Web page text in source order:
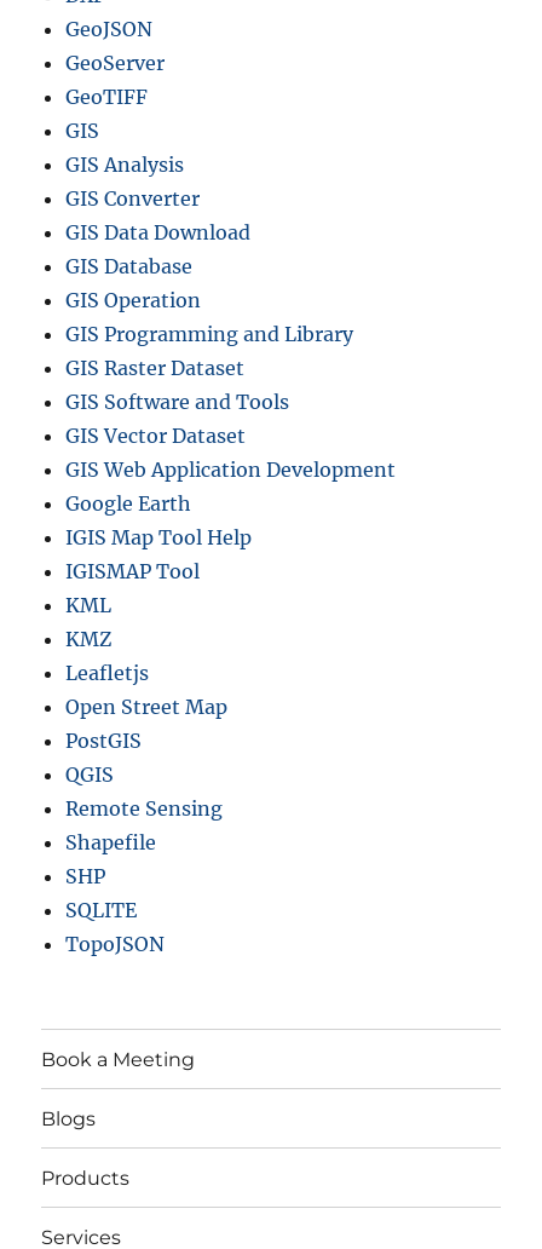
GeoJSON
GeoServer
GeoTIFF
GIS
GIS Analysis
GIS Converter
GIS Data Download
GIS Database
GIS Operation
GIS Programming and Library
GIS Raster Dataset
GIS Software and Tools
GIS Vector Dataset
GIS Web Application Development
Google Earth
IGIS Map Tool Help
IGISMAP Tool
KML
KMZ
Leafletjs
Open Street Map
PostGIS
QGIS
Remote Sensing
Shapefile
SHP
SQLITE
TopoJSON
Book a Meeting
Blogs
Products
Services